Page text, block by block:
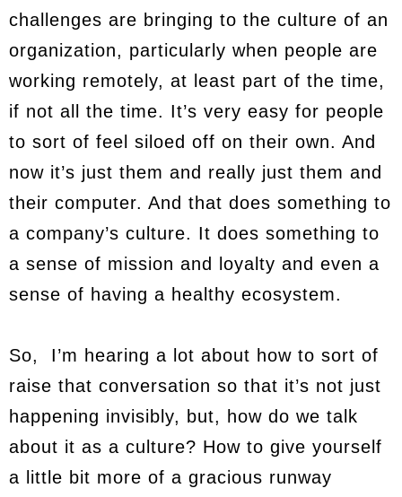
challenges are bringing to the culture of an
organization, particularly when people are
working remotely, at least part of the time,
if not all the time. It’s very easy for people
to sort of feel siloed off on their own. And
now it’s just them and really just them and
their computer. And that does something to
a company’s culture. It does something to
a sense of mission and loyalty and even a
sense of having a healthy ecosystem.
So, I’m hearing a lot about how to sort of
raise that conversation so that it’s not just
happening invisibly, but, how do we talk
about it as a culture? How to give yourself
a little bit more of a gracious runway